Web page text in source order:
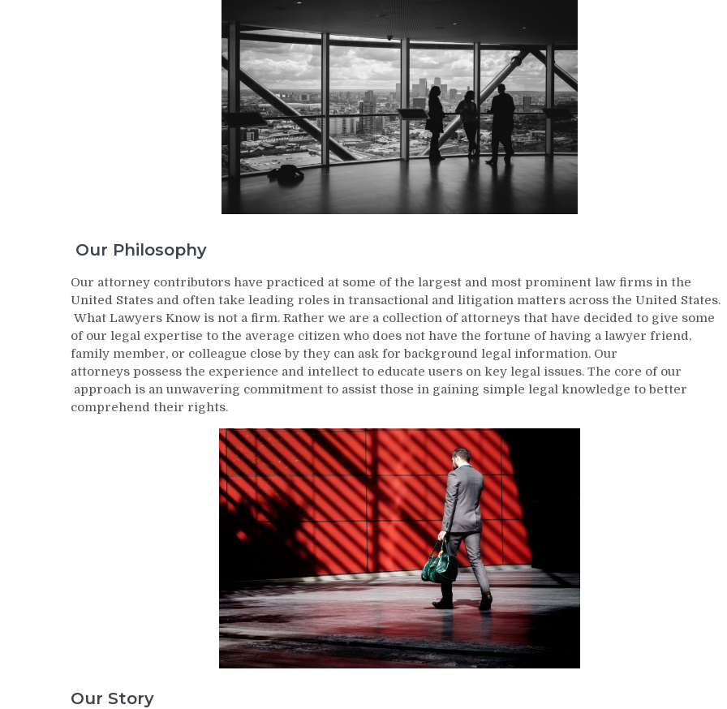
Our Philosophy
Our attorney contributors have practiced at some of the largest and most prominent law firms in the
United States and often take leading roles in transactional and litigation matters across the United States.
What Lawyers Know is not a firm. Rather we are a collection of attorneys that have decided to give some
of our legal expertise to the average citizen who does not have the fortune of having a lawyer friend,
family member, or colleague close by they can ask for background legal information. Our
attorneys possess the experience and intellect to educate users on key legal issues. The core of our
approach is an unwavering commitment to assist those in gaining simple legal knowledge to better
comprehend their rights.
Our Story